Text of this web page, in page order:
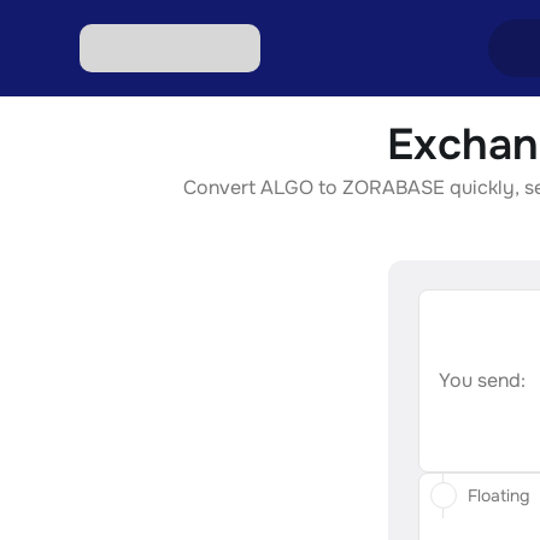
Convert ALGO to ZORABASE quickly,
You send:
Floating